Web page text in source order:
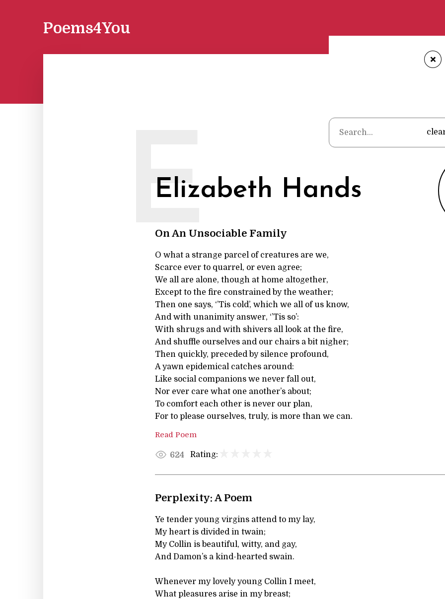
Poems4You
+
Elizabeth Hands
E
On An Unsociable Family
O what a strange parcel of creatures are we,
Scarce ever to quarrel, or even agree;
We all are alone, though at home altogether,
Except to the fire constrained by the weather;
Then one says, ‘’Tis cold’, which we all of us know,
And with unanimity answer, ‘’Tis so’:
With shrugs and with shivers all look at the fire,
And shuffle ourselves and our chairs a bit nigher;
Then quickly, preceded by silence profound,
A yawn epidemical catches around:
Like social companions we never fall out,
Nor ever care what one another’s about;
To comfort each other is never our plan,
For to please ourselves, truly, is more than we can.
Read Poem
624 Rating:
Perplexity: A Poem
Ye tender young virgins attend to my lay,
My heart is divided in twain;
My Collin is beautiful, witty, and gay,
And Damon’s a kind-hearted swain.
Whenever my lovely young Collin I meet,
What pleasures arise in my breast;